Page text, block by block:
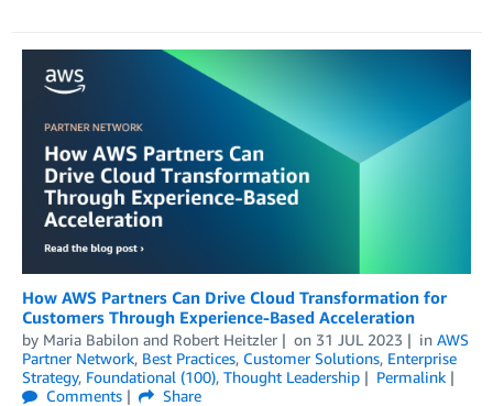
How AWS Partners Can Drive Cloud Transformation for
Customers Through Experience-Based Acceleration
by Maria Babilon and Robert Heitzler on 31 JUL 2023 in AWS
Partner Network, Best Practices, Customer Solutions, Enterprise
Strategy, Foundational (100), Thought Leadership
Permalink
Comments
Share